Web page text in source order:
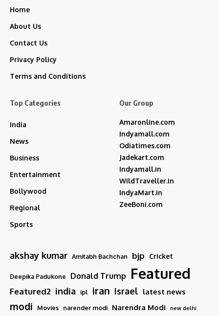
Home
About Us
Contact Us
Privacy Policy
Terms and Conditions
Top Categories
India
News
Business
Entertainment
Bollywood
Regional
Sports
Our Group
Amaronline.com
Indyamall.com
Odiatimes.com
Jadekart.com
Indyamall.in
WildTraveller.in
IndyaMart.in
ZeeBoni.com
akshay kumar Amitabh Bachchan bjp Cricket
Deepika Padukone Donald Trump Featured
Featured2 india ipl iran Israel latest news
modi Movies narender modi Narendra Modi new delhi